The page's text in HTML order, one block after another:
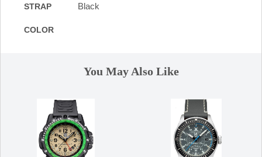
STRAP
COLOR
Black
You May Also Like